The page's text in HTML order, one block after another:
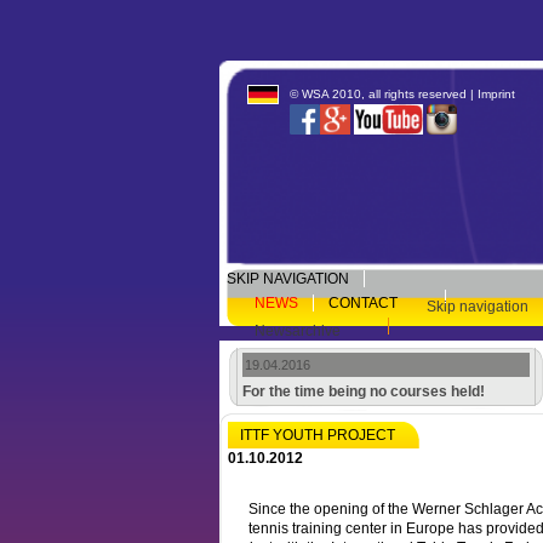
© WSA 2010, all rights reserved | Imprint
SKIP NAVIGATION
NEWS
CONTACT
Skip navigation
Newsarchive
19.04.2016
For the time being no courses held!
ITTF YOUTH PROJECT
01.10.2012
Since the opening of the Werner Schlager
tennis training center in Europe has